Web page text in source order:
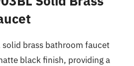
solid brass bathroom faucet
black finish, providing a